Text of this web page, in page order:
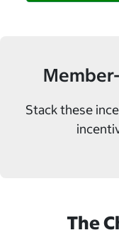
Stack these
The